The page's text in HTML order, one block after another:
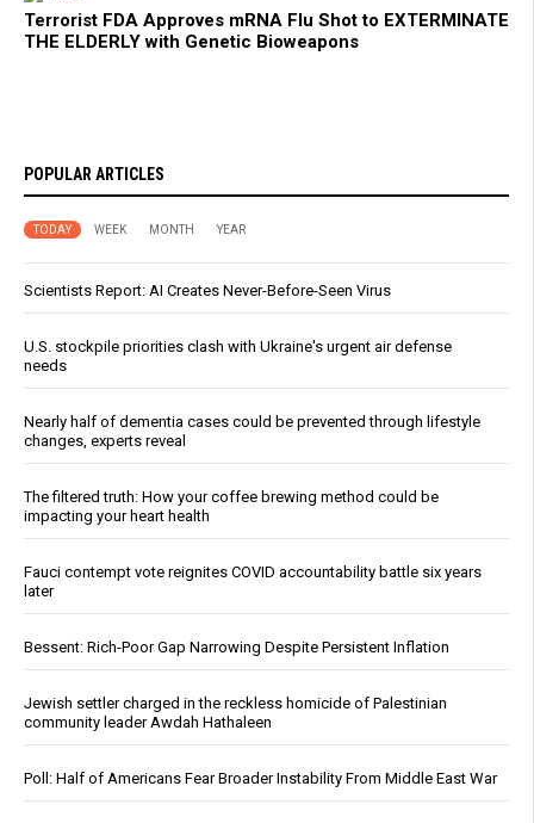
Terrorist FDA Approves mRNA Flu Shot to EXTERMINATE
THE ELDERLY with Genetic Bioweapons
POPULAR ARTICLES
TODAY WEEK MONTH YEAR
Scientists Report: AI Creates Never-Before-Seen Virus
U.S. stockpile priorities clash with Ukraine's urgent air defense
needs
Nearly half of dementia cases could be prevented through lifestyle
changes, experts reveal
The filtered truth: How your coffee brewing method could be
impacting your heart health
Fauci contempt vote reignites COVID accountability battle six years
later
Bessent: Rich-Poor Gap Narrowing Despite Persistent Inflation
Jewish settler charged in the reckless homicide of Palestinian
community leader Awdah Hathaleen
Poll: Half of Americans Fear Broader Instability From Middle East War